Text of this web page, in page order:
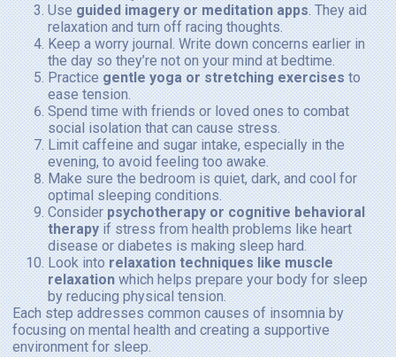
Useguided imagery or meditation apps. They aid
relaxation and turn off racing thoughts.
Keep a worry journal. Write down concerns earlier in
the day so they’re not on your mind at bedtime.
Practicegentle yoga or stretching exercisesto
ease tension.
Spend time with friends or loved ones to combat
social isolation that can cause stress.
Limit caffeine and sugar intake, especially in the
evening, to avoid feeling too awake.
Make sure the bedroom is quiet, dark, and cool for
optimal sleeping conditions.
Considerpsychotherapy or cognitive behavioral
therapyif stress from health problems like heart
disease or diabetes is making sleep hard.
Look intorelaxation techniques like muscle
relaxationwhich helps prepare your body for sleep
by reducing physical tension.
Each step addresses common causes of insomnia by
focusing on mental health and creating a supportive
environment for sleep.